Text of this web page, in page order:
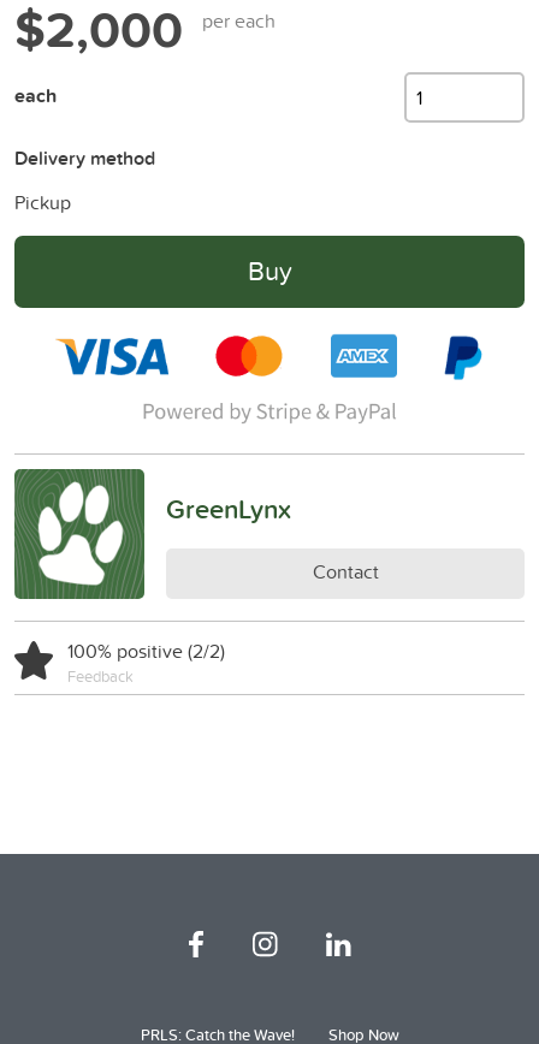
$2,000 per each
each
Delivery method
Pickup
Buy
GreenLynx
Contact
100% positive (2/2)
Feedback
PRLS: Catch the Wave! Shop Now